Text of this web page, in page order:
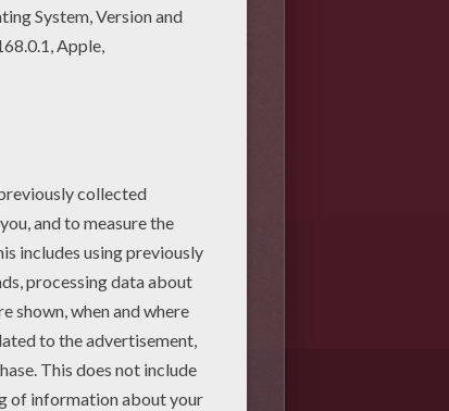
important.
There are many